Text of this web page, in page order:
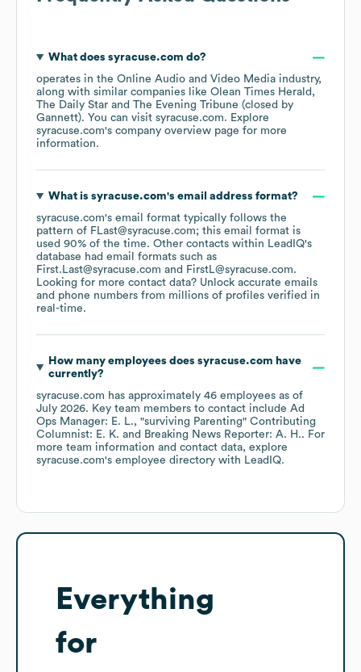
What does syracuse.com do?
operates in the Online Audio and Video Media industry,
along with similar companies like Olean Times Herald
The Daily Star
The Evening Tribune (closed by
Gannett). You can visit syracuse.com. Explore
syracuse.com's company overview page for more
information.
What is syracuse.com's email address format?
syracuse.com's email format typically follows the
pattern of FLast@syracuse.com; this email format is
used 90% of the time. Other contacts within LeadIQ's
database had email formats such as
First.Last@syracuse.com
FirstL@syracuse.com.
Looking for more contact data? Unlock accurate emails
and phone numbers from millions of profiles verified in
real-time.
How many employees does syracuse.com have
currently?
syracuse.com has approximately 46 employees as of
July 2026. Key team members to contact include Ad
Ops Manager: E. L.
"surviving Parenting" Contributing
Columnist: E. K.
Breaking News Reporter: A. H.. For
more team information and contact data, explore
syracuse.com's employee directory with LeadIQ.
Everything
for